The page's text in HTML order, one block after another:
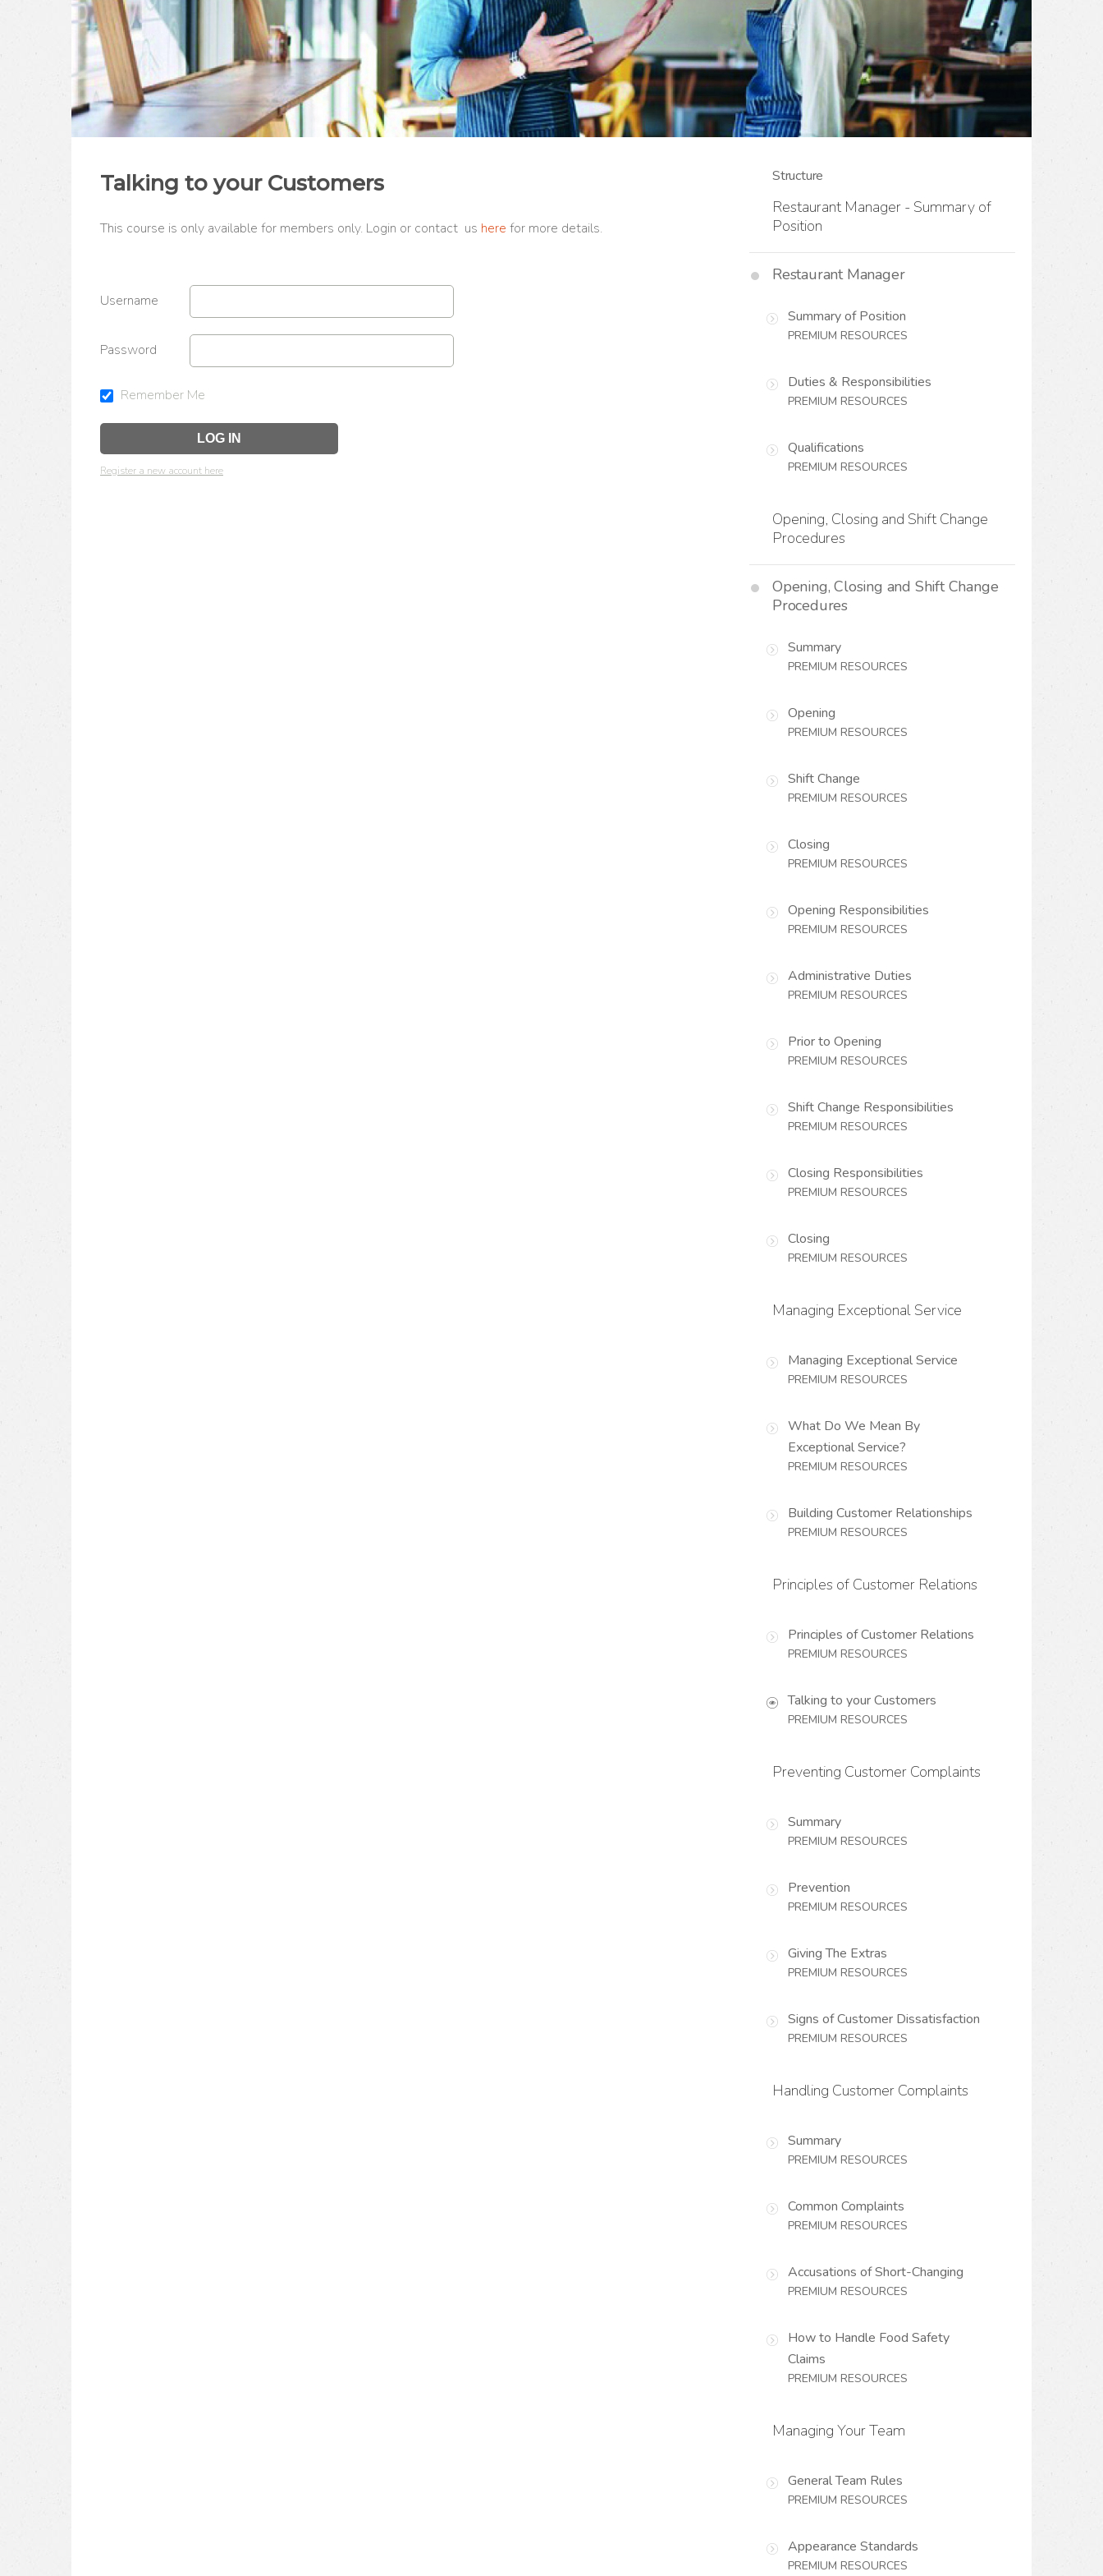
Talking to your Customers
This course is only available for members only. Login or contact us here for more details.
Username
Password
Remember Me
Register a new account here
Structure
Restaurant Manager - Summary of
Position
Restaurant Manager
Summary of Position
PREMIUM RESOURCES
Duties & Responsibilities
PREMIUM RESOURCES
Qualifications
PREMIUM RESOURCES
Opening, Closing and Shift Change
Procedures
Opening, Closing and Shift Change
Procedures
Summary
PREMIUM RESOURCES
Opening
PREMIUM RESOURCES
Shift Change
PREMIUM RESOURCES
Closing
PREMIUM RESOURCES
Opening Responsibilities
PREMIUM RESOURCES
Administrative Duties
PREMIUM RESOURCES
Prior to Opening
PREMIUM RESOURCES
Shift Change Responsibilities
PREMIUM RESOURCES
Closing Responsibilities
PREMIUM RESOURCES
Closing
PREMIUM RESOURCES
Managing Exceptional Service
Managing Exceptional Service
PREMIUM RESOURCES
What Do We Mean By
Exceptional Service?
PREMIUM RESOURCES
Building Customer Relationships
PREMIUM RESOURCES
Principles of Customer Relations
Principles of Customer Relations
PREMIUM RESOURCES
Talking to your Customers
PREMIUM RESOURCES
Preventing Customer Complaints
Summary
PREMIUM RESOURCES
Prevention
PREMIUM RESOURCES
Giving The Extras
PREMIUM RESOURCES
Signs of Customer Dissatisfaction
PREMIUM RESOURCES
Handling Customer Complaints
Summary
PREMIUM RESOURCES
Common Complaints
PREMIUM RESOURCES
Accusations of Short-Changing
PREMIUM RESOURCES
How to Handle Food Safety
Claims
PREMIUM RESOURCES
Managing Your Team
General Team Rules
PREMIUM RESOURCES
Appearance Standards
PREMIUM RESOURCES